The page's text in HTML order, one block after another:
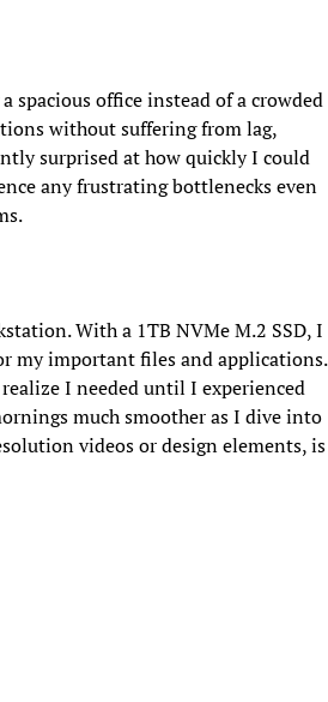
spacious office instead of a crowded
without suffering from lag,
surprised at how quickly I could
any frustrating bottlenecks even
With a 1TB NVMe M.2 SSD, I
my important files and applications.
I needed until I experienced
much smoother as I dive into
videos or design elements, is